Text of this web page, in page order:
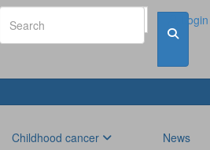
Login
Childhood cancer
News